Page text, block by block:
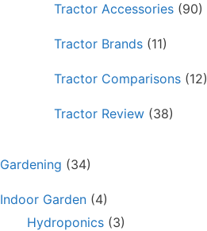
Tractor Accessories (90)
Tractor Brands (11)
Tractor Comparisons (12)
Tractor Review (38)
Gardening (34)
Indoor Garden (4)
Hydroponics (3)